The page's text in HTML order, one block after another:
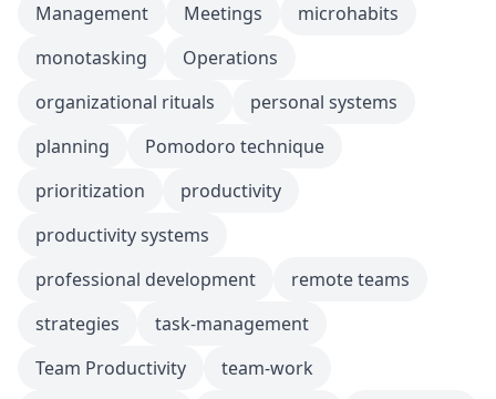
Management
Meetings
microhabits
monotasking
Operations
organizational rituals
personal systems
planning
Pomodoro technique
prioritization
productivity
productivity systems
professional development
remote teams
strategies
task-management
Team Productivity
team-work